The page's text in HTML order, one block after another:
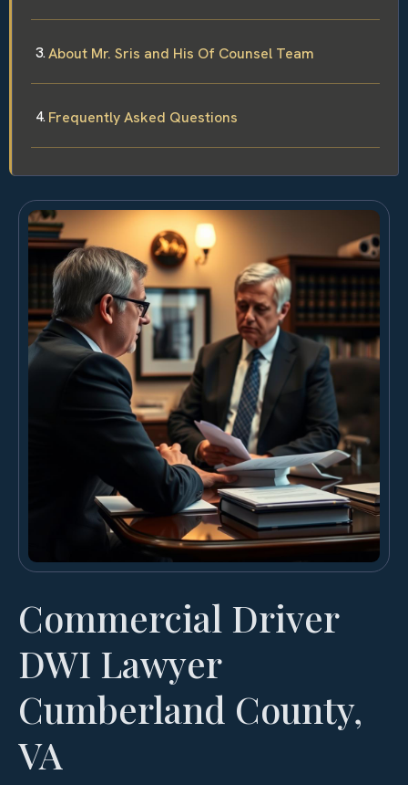
About Mr. Sris and His Of Counsel Team
Frequently Asked Questions
Commercial Driver
DWI Lawyer
Cumberland County,
VA